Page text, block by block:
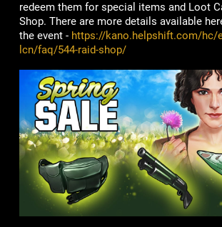
redeem them for special items and Loot
Shop. There are more details available
the event - https://kano.helpshift.com/hc/
lcn/faq/544-raid-shop/